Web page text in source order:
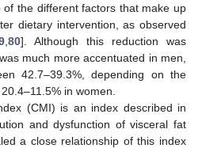
the different factors that make up
dietary intervention, as observed
80]. Although this reduction was
much more accentuated in men,
42.7–39.3%, depending on the
in women.
(CMI) is an index described in
and dysfunction of visceral fat
a close relationship of this index